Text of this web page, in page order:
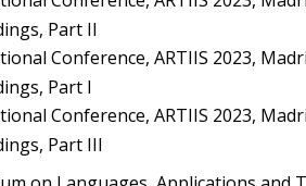
Part II
Conference, ARTIIS 2023,
Part I
Conference, ARTIIS 2023,
Part III